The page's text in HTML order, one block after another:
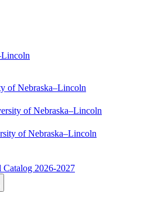
of Nebraska–Lincoln
of Nebraska–Lincoln
of Nebraska–Lincoln
Catalog 2026-2027